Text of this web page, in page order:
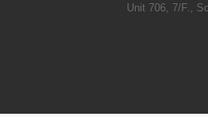
Unit 706, 7/F.,